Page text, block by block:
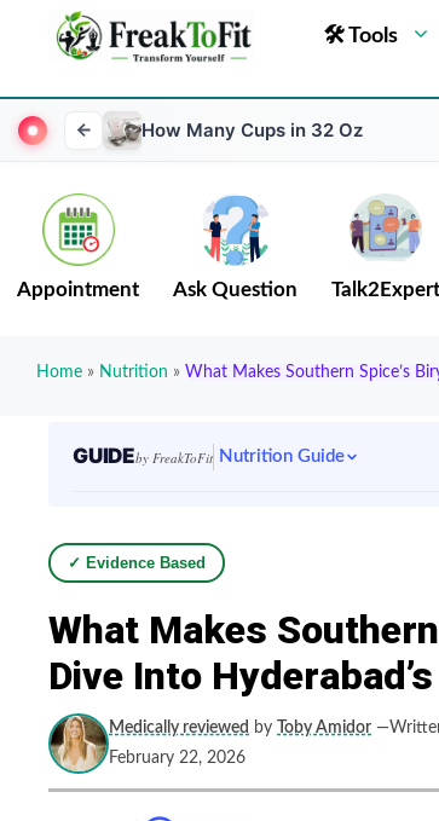
🛠 Tools
How Many Cups in 32 Oz
Appointment Ask Question Talk2Expert
Home » Nutrition » What Makes Southern Spice’s
GUIDEby FreakToFit Nutrition Guide
✓ Evidence Based
What Makes Southern
Dive Into
Medically reviewed by Toby Amidor
February 22, 2026